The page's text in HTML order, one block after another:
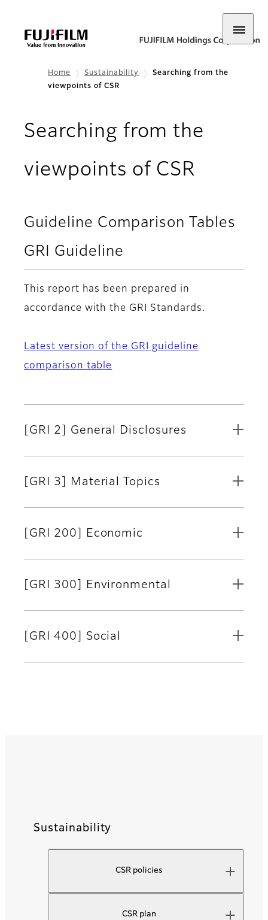
Home Sustainability
Searching from the
viewpoints of CSR
Searching from the
viewpoints of CSR
Guideline Comparison Tables
GRI Guideline
This report has been prepared in
accordance with the GRI Standards.
Latest version of the GRI guideline
comparison table
[GRI 2] General Disclosures
[GRI 3] Material Topics
[GRI 200] Economic
[GRI 300] Environmental
[GRI 400] Social
Sustainability
CSR policies
CSR plan